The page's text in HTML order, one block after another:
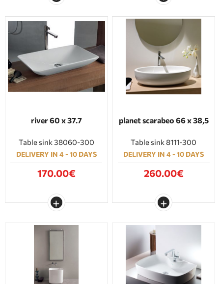
river 60 x 37.7
Table sink 38060-300
DELIVERY IN 4 - 10 DAYS
170.00€
planet scarabeo 66 x 38,5
Table sink 8111-300
DELIVERY IN 4 - 10 DAYS
260.00€